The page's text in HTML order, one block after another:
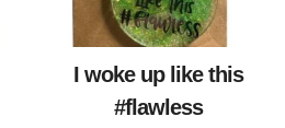
I woke up like this
#flawless